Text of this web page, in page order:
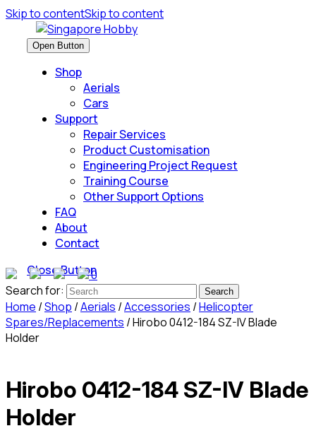
Skip to contentSkip to content
Open Button
Shop
Aerials
Cars
Support
Repair Services
Product Customisation
Engineering Project Request
Training Course
Other Support Options
FAQ
About
Contact
Close Button
0
Search for:
Home /Shop /Aerials /Accessories /Helicopter
Spares/Replacements / Hirobo 0412-184 SZ-IV Blade
Holder
Hirobo 0412-184 SZ-IV Blade
Holder